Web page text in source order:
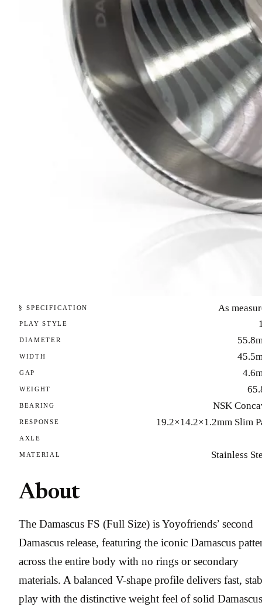
§ SPECIFICATION As
PLAY STYLE
DIAMETER
WIDTH
GAP
WEIGHT
BEARING NSK
RESPONSE 19.2×14.2×1.2mm Slim
AXLE
MATERIAL Stainless
About
The Damascus FS (Full Size) is Yoyofriends’ second
Damascus release, featuring the iconic Damascus
across the entire body with no rings or secondary
materials. A balanced V-shape profile delivers fast,
play with the distinctive weight feel of solid Damascus